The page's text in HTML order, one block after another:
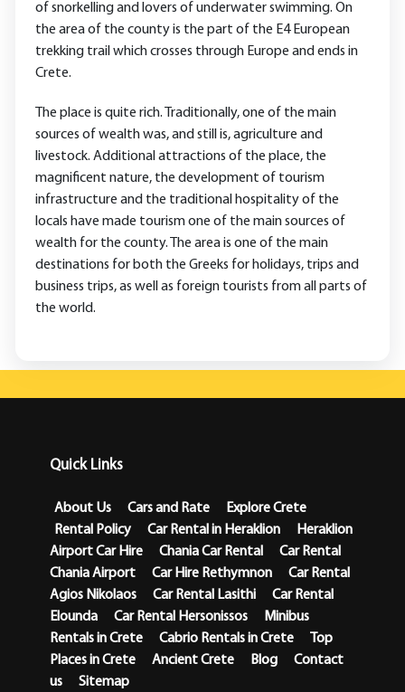
of snorkelling and lovers of underwater swimming. On
the area of the county is the part of the E4 European
trekking trail which crosses through Europe and ends in
Crete.
The place is quite rich. Traditionally, one of the main
sources of wealth was, and still is, agriculture and
livestock. Additional attractions of the place, the
magnificent nature, the development of tourism
infrastructure and the traditional hospitality of the
locals have made tourism one of the main sources of
wealth for the county. The area is one of the main
destinations for both the Greeks for holidays, trips and
business trips, as well as foreign tourists from all parts of
the world.
Quick Links
About Us Cars and Rate
Explore Crete
Rental Policy
Car Rental in Heraklion
Heraklion
Airport Car Hire
Chania Car Rental
Car Rental
Chania Airport
Car Hire Rethymnon
Car Rental
Agios Nikolaos
Car Rental Lasithi
Car Rental
Elounda
Car Rental Hersonissos
Minibus
Rentals in Crete
Cabrio Rentals in Crete
Top
Places in Crete
Ancient Crete Blog
Contact
us
Sitemap